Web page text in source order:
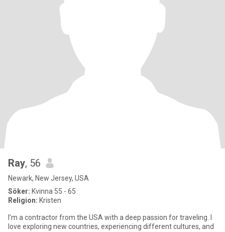
Ray, 56
Newark, New Jersey, USA
Söker: Kvinna 55 - 65
Religion: Kristen
I’m a contractor from the USA with a deep passion for traveling. I
love exploring new countries, experiencing different cultures, and